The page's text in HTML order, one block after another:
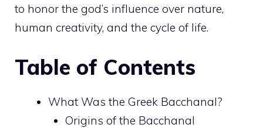
to honor the god’s influence over nature,
human creativity, and the cycle of life.
Table of Contents
What Was the Greek Bacchanal?
Origins of the Bacchanal